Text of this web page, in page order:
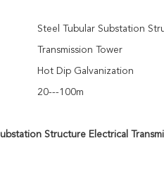
Steel Tubular Substation
Transmission Tower
Hot Dip Galvanization
20---100m
Structure Electrical